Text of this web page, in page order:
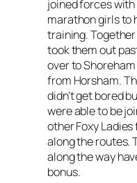
joined forces
marathon girls to
training.
took them out
over to
from Horsham.
didn’t get bored
were able to be
other Foxy
along the routes.
along the way
bonus.